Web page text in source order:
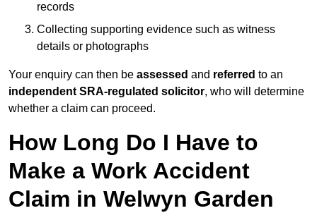
records
Collecting supporting evidence such as witness
details or photographs
Your enquiry can then be assessed and referred to an
independent SRA-regulated solicitor, who will determine
whether a claim can proceed.
How Long Do I Have to
Make a Work Accident
Claim in Welwyn Garden